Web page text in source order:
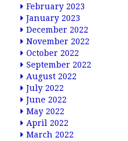
February 2023
January 2023
December 2022
November 2022
October 2022
September 2022
August 2022
July 2022
June 2022
May 2022
April 2022
March 2022